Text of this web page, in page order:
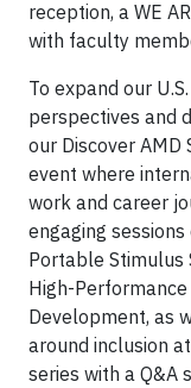
reception, a WE
with faculty
To expand our
perspectives and
our Discover
event where
work and career
engaging
Portable Stimulus
High-
Development, as
around inclusion
series with a Q&A